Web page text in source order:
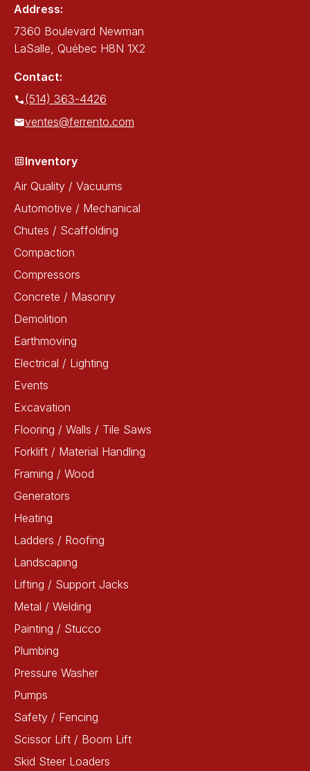
Address:
7360 Boulevard Newman
LaSalle, Québec H8N 1X2
Contact:
(514) 363-4426
ventes@ferrento.com
Inventory
Air Quality / Vacuums
Automotive / Mechanical
Chutes / Scaffolding
Compaction
Compressors
Concrete / Masonry
Demolition
Earthmoving
Electrical / Lighting
Events
Excavation
Flooring / Walls / Tile Saws
Forklift / Material Handling
Framing / Wood
Generators
Heating
Ladders / Roofing
Landscaping
Lifting / Support Jacks
Metal / Welding
Painting / Stucco
Plumbing
Pressure Washer
Pumps
Safety / Fencing
Scissor Lift / Boom Lift
Skid Steer Loaders